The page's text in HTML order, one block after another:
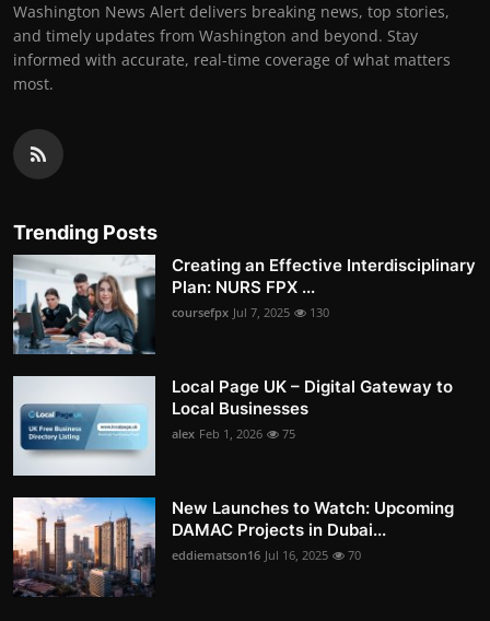
Washington News Alert delivers breaking news, top stories,
and timely updates from Washington and beyond. Stay
informed with accurate, real-time coverage of what matters
most.
Trending Posts
Creating an Effective Interdisciplinary
Plan: NURS FPX ...
coursefpx Jul 7, 2025 130
Local Page UK – Digital Gateway to
Local Businesses
alex Feb 1, 2026 75
New Launches to Watch: Upcoming
DAMAC Projects in Dubai...
eddiematson16 Jul 16, 2025 70